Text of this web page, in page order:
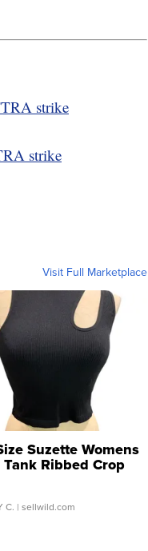
strike
strike
Visit Full Marketplace
Suzette Womens
Tank Ribbed Crop
...
C. | sellwild.com